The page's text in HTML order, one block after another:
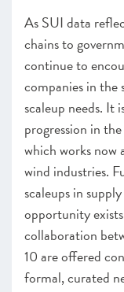
As SUI data
chains to
continue to
companies in the
scaleup needs. It
progression in the
which works now
wind industries.
scaleups in
opportunity
collaboration
10 are offered
formal, curated